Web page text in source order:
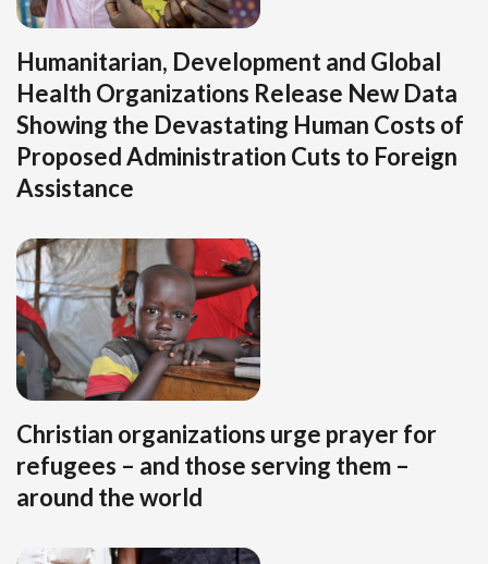
Humanitarian, Development and Global
Health Organizations Release New Data
Showing the Devastating Human Costs of
Proposed Administration Cuts to Foreign
Assistance
Christian organizations urge prayer for
refugees – and those serving them –
around the world